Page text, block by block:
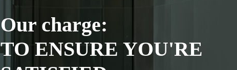
Our charge:
TO ENSURE YOU'RE